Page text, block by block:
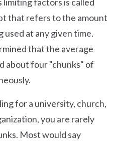
that refers to the amount
at any given time.
that the average
about four "chunks" of
for a university, church,
you are rarely
Most would say